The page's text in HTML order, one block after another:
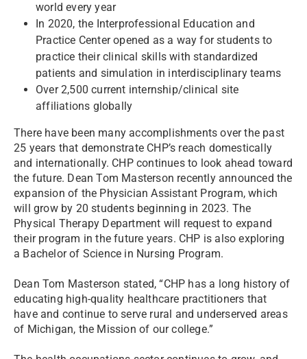
world every year
In 2020, the Interprofessional Education and
Practice Center opened as a way for students to
practice their clinical skills with standardized
patients and simulation in interdisciplinary teams
Over 2,500 current internship/clinical site
affiliations globally
There have been many accomplishments over the past
25 years that demonstrate CHP’s reach domestically
and internationally. CHP continues to look ahead toward
the future. Dean Tom Masterson recently announced the
expansion of the Physician Assistant Program, which
will grow by 20 students beginning in 2023. The
Physical Therapy Department will request to expand
their program in the future years. CHP is also exploring
a Bachelor of Science in Nursing Program.
Dean Tom Masterson stated, “CHP has a long history of
educating high-quality healthcare practitioners that
have and continue to serve rural and underserved areas
of Michigan, the Mission of our college.”